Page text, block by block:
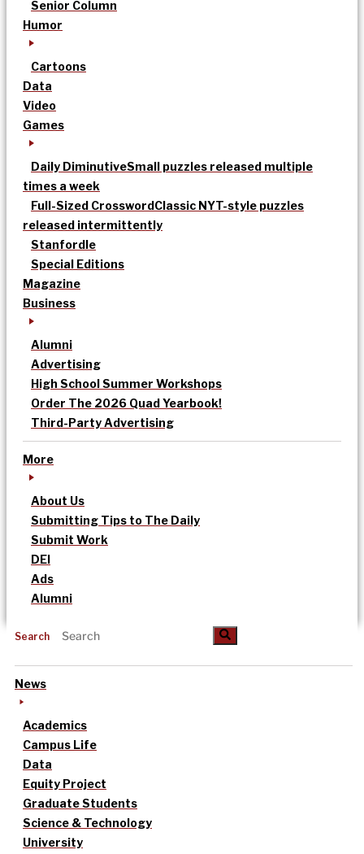
Senior Column
Humor
Cartoons
Data
Video
Games
Daily DiminutiveSmall puzzles released multiple
times a week
Full-Sized CrosswordClassic NYT-style puzzles
released intermittently
Stanfordle
Special Editions
Magazine
Business
Alumni
Advertising
High School Summer Workshops
Order The 2026 Quad Yearbook!
Third-Party Advertising
More
About Us
Submitting Tips to The Daily
Submit Work
DEI
Ads
Alumni
Search
News
Academics
Campus Life
Data
Equity Project
Graduate Students
Science & Technology
University